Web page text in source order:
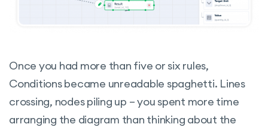
Once you had more than five or six rules,
Conditions became unreadable spaghetti. Lines
crossing, nodes piling up – you spent more time
arranging the diagram than thinking about the